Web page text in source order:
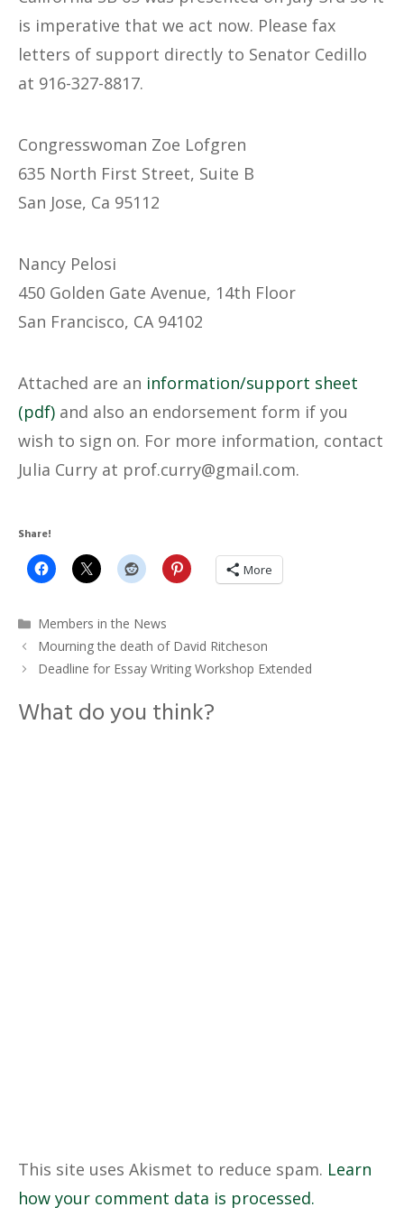
is imperative that we act now. Please fax
letters of support directly to Senator Cedillo
at 916-327-8817.
Congresswoman Zoe Lofgren
635 North First Street, Suite B
San Jose, Ca 95112
Nancy Pelosi
450 Golden Gate Avenue, 14th Floor
San Francisco, CA 94102
Attached are an information/support sheet
(pdf) and also an endorsement form if you
wish to sign on. For more information, contact
Julia Curry at
moc.liamg
@yrruc.forp .
Share!
More
Categories
Members in the News
Mourning the death of David Ritcheson
Deadline for Essay Writing Workshop Extended
What do you think?
This site uses Akismet to reduce spam. Learn
how your comment data is processed.